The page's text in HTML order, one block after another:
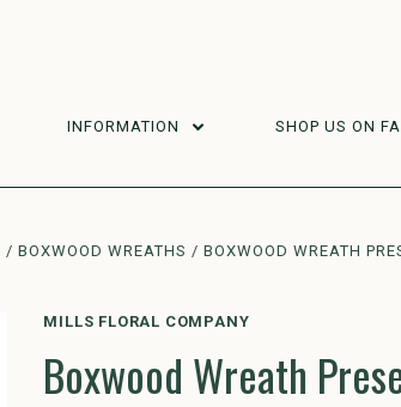
INFORMATION SHOP US ON
BOXWOOD WREATHS BOXWOOD WREATH
MILLS FLORAL COMPANY
Boxwood Wreath